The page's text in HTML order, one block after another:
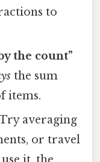
to
the count”
the sum
items.
averaging
or travel